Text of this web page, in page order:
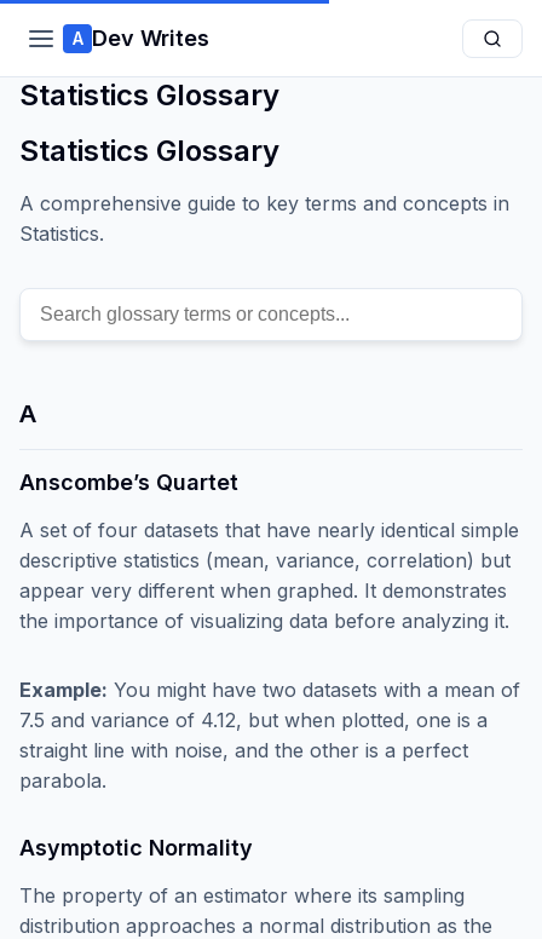
A Dev Writes
Statistics Glossary
Statistics Glossary
A comprehensive guide to key terms and concepts in
Statistics.
A
Anscombe’s Quartet
A set of four datasets that have nearly identical simple
descriptive statistics (mean, variance, correlation) but
appear very different when graphed. It demonstrates
the importance of visualizing data before analyzing it.
Example: You might have two datasets with a mean of
7.5 and variance of 4.12, but when plotted, one is a
straight line with noise, and the other is a perfect
parabola.
Asymptotic Normality
The property of an estimator where its sampling
distribution approaches a normal distribution as the